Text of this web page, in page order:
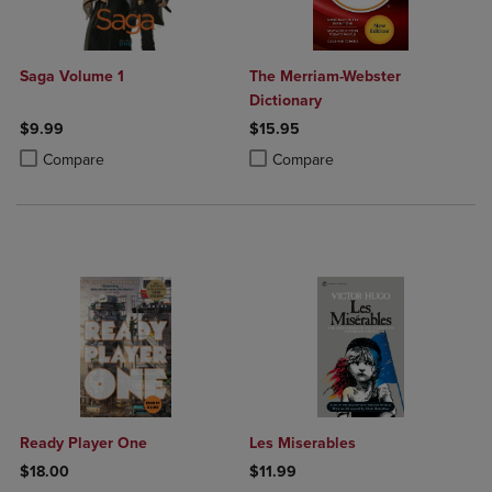
Saga Volume 1
$9.99
Compare
Product added, Select 2 to 4 Products to Compare, Items added for
Product removed, Select 2 to 4 Products to Compare, Items added
The Merriam-Webster
Dictionary
$15.95
Compare
Product added, Select 2 to 4
Product removed, Select 2 to 4
Ready Player One
$18.00
Les Miserables
$11.99